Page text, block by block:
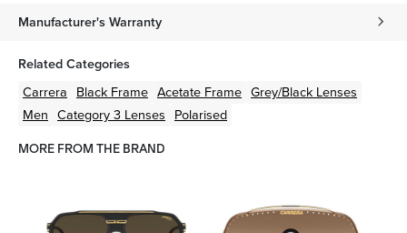
Manufacturer's Warranty
Related Categories
Carrera Black Frame Acetate Frame Grey/Black Lenses
Men Category 3 Lenses Polarised
MORE FROM THE BRAND